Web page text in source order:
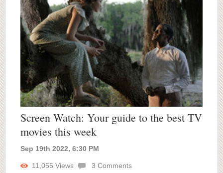
Screen Watch: Your guide to the best TV
movies this week
Sep 19th 2022, 6:30 PM
11,055 Views 3 Comments